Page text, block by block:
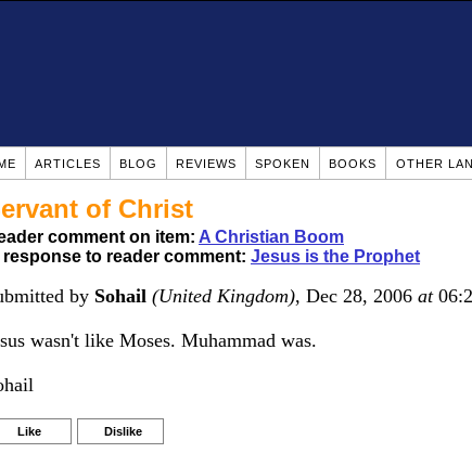
ARTICLES BLOG REVIEWS SPOKEN BOOKS OTHER
of Christ
comment on item: A Christian Boom
response to reader comment: Jesus is the Prophet
by Sohail (United Kingdom), Dec 28, 2006 at
wasn't like Moses. Muhammad was.
Like Dislike